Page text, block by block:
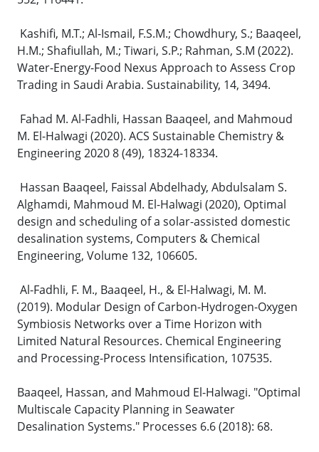
Kashifi, M.T.; Al-Ismail, F.S.M.; Chowdhury, S.; Baaqeel,
H.M.; Shafiullah, M.; Tiwari, S.P.; Rahman, S.M (2022).
Water-Energy-Food Nexus Approach to Assess Crop
Trading in Saudi Arabia. Sustainability, 14, 3494.
Fahad M. Al-Fadhli, Hassan Baaqeel, and Mahmoud
M. El-Halwagi (2020). ACS Sustainable Chemistry &
Engineering 2020 8 (49), 18324-18334.
Hassan Baaqeel, Faissal Abdelhady, Abdulsalam S.
Alghamdi, Mahmoud M. El-Halwagi (2020), Optimal
design and scheduling of a solar-assisted domestic
desalination systems, Computers & Chemical
Engineering, Volume 132, 106605.
Al-Fadhli, F. M., Baaqeel, H., & El-Halwagi, M. M.
(2019). Modular Design of Carbon-Hydrogen-Oxygen
Symbiosis Networks over a Time Horizon with
Limited Natural Resources. Chemical Engineering
and Processing-Process Intensification, 107535.
Baaqeel, Hassan, and Mahmoud El-Halwagi. "Optimal
Multiscale Capacity Planning in Seawater
Desalination Systems." Processes 6.6 (2018): 68.